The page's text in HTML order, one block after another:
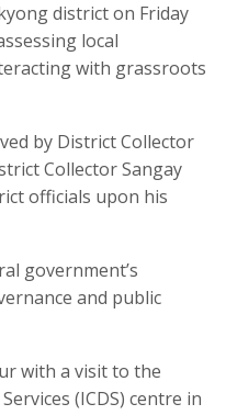
district on Friday
local
with grassroots
by District Collector
Collector Sangay
officials upon his
government’s
and public
with a visit to the
(ICDS) centre in